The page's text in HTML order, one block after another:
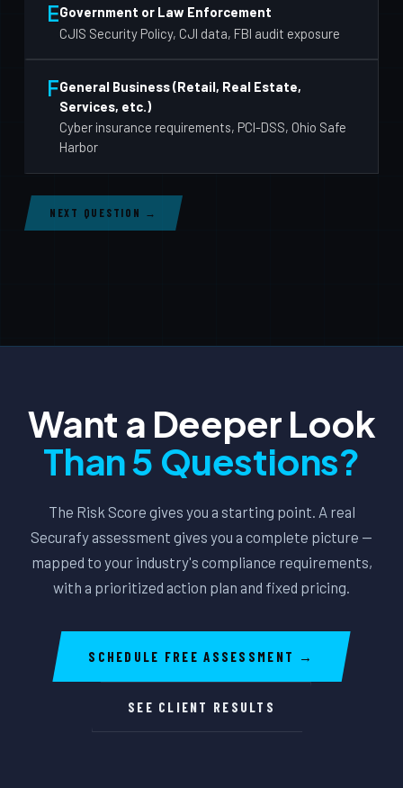
EGovernment or Law Enforcement
CJIS Security Policy, CJI data, FBI audit exposure
FGeneral Business (Retail, Real Estate,
Services, etc.)
Cyber insurance requirements, PCI-DSS, Ohio Safe
Harbor
NEXT QUESTION →
Want a Deeper Look
Than 5 Questions?
The Risk Score gives you a starting point. A real
Securafy assessment gives you a complete picture —
mapped to your industry's compliance requirements,
with a prioritized action plan and fixed pricing.
SCHEDULE FREE ASSESSMENT →
SEE CLIENT RESULTS